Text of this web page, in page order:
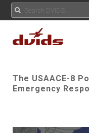
The USAACE-8
Emergency